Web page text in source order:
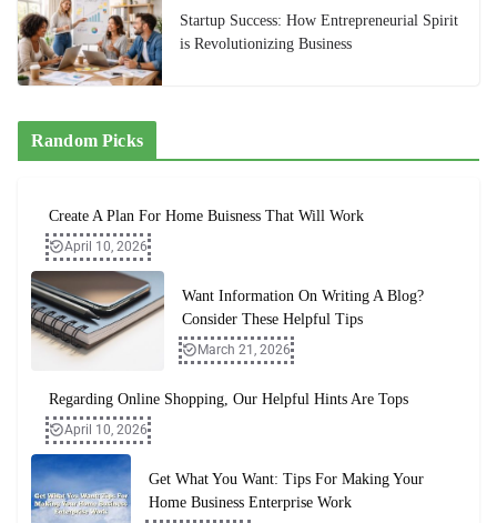
Startup Success: How Entrepreneurial Spirit
is Revolutionizing Business
Random Picks
Create A Plan For Home Buisness That Will Work
April 10, 2026
Want Information On Writing A Blog?
Consider These Helpful Tips
March 21, 2026
Regarding Online Shopping, Our Helpful Hints Are Tops
April 10, 2026
Get What You Want: Tips For Making Your
Home Business Enterprise Work